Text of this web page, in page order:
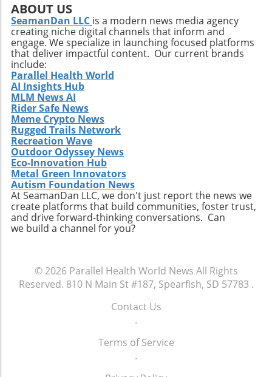
ABOUT US
SeamanDan LLC is a modern news media agency
creating niche digital channels that inform and
engage. We specialize in launching focused platforms
that deliver impactful content. Our current brands
include:
Parallel Health World
AI Insights Hub
MLM News AI
Rider Safe News
Meme Crypto News
Rugged Trails Network
Recreation Wave
Outdoor Odyssey News
Eco-Innovation Hub
Metal Green Innovators
Autism Foundation News
At SeamanDan LLC, we don't just report the news we
create platforms that build communities, foster trust,
and drive forward-thinking conversations. Can
we build a channel for you?
© 2026 Parallel Health World News All Rights
Reserved. 810 N Main St #187, Spearfish, SD 57783 .
Contact Us
.
Terms of Service
.